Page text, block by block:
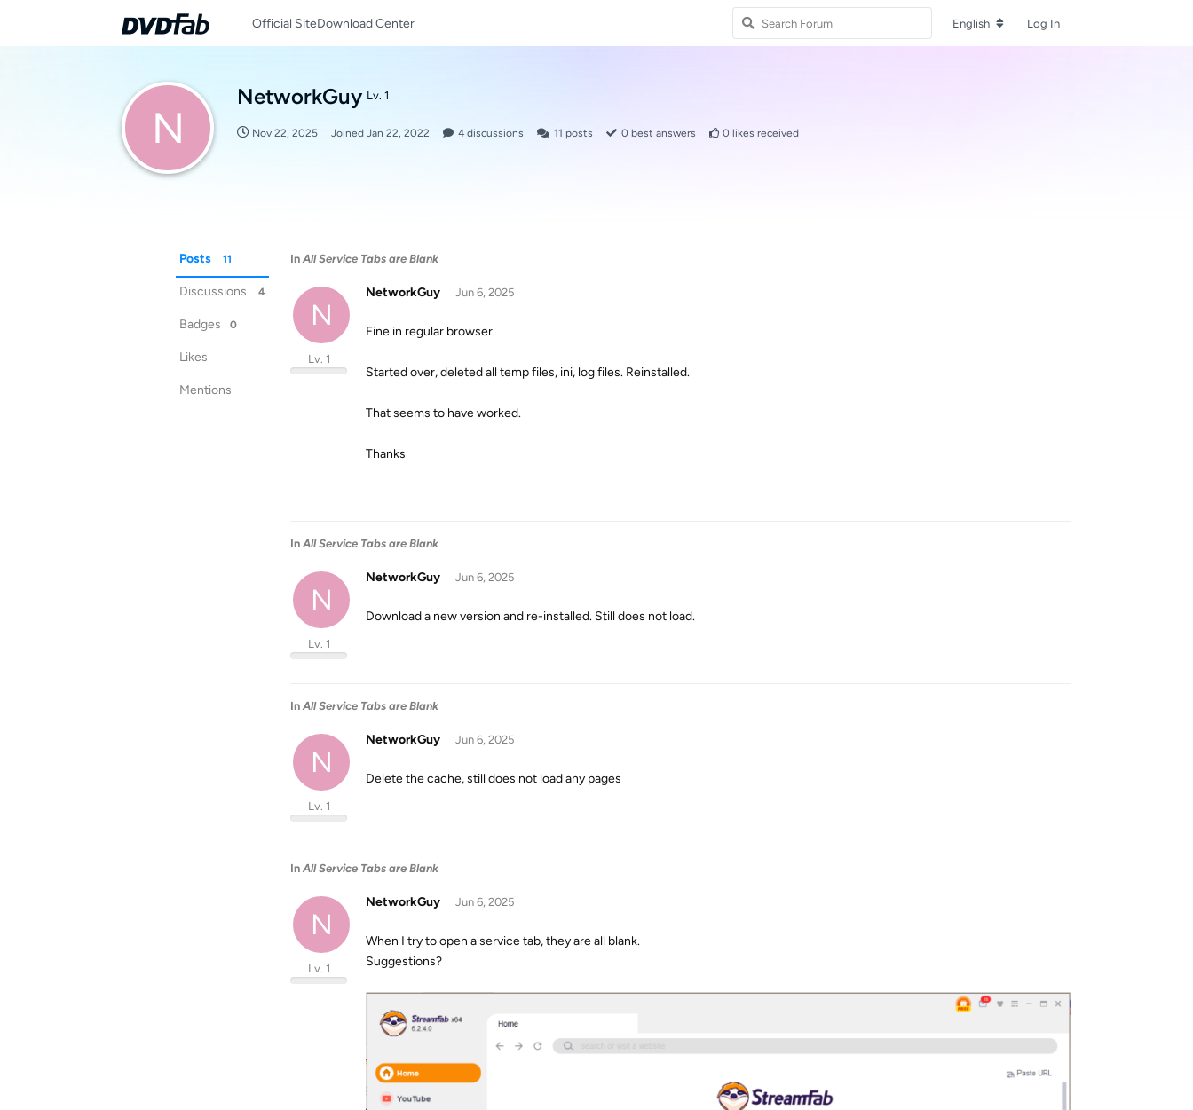
Official SiteDownload Center English Log In
N
NetworkGuy Lv. 1
Nov 22, 2025 Joined Jan 22, 2022 4 discussions 11 posts 0 best answers 0 likes received
Posts 11
Discussions 4
Badges 0
Likes
Mentions
In All Service Tabs are Blank
N
NetworkGuy
Lv. 1
Jun 6, 2025
Fine in regular browser.
Started over, deleted all temp files, ini, log files. Reinstalled.
That seems to have worked.
Thanks
In All Service Tabs are Blank
N
NetworkGuy
Lv. 1
Jun 6, 2025
Download a new version and re-installed. Still does not load.
In All Service Tabs are Blank
N
NetworkGuy
Lv. 1
Jun 6, 2025
Delete the cache, still does not load any pages
In All Service Tabs are Blank
N
NetworkGuy
Lv. 1
Jun 6, 2025
When I try to open a service tab, they are all blank.
Suggestions?